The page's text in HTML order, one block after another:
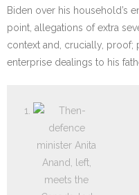
Biden over his household’s
point, allegations of extra
context and, crucially, proof;
enterprise dealings to his